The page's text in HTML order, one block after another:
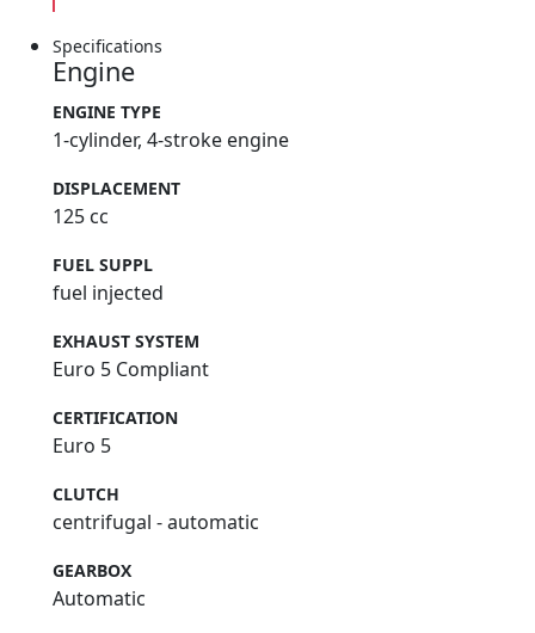
Specifications
Engine
ENGINE TYPE
1-cylinder, 4-stroke engine
DISPLACEMENT
125 cc
FUEL SUPPL
fuel injected
EXHAUST SYSTEM
Euro 5 Compliant
CERTIFICATION
Euro 5
CLUTCH
centrifugal - automatic
GEARBOX
Automatic